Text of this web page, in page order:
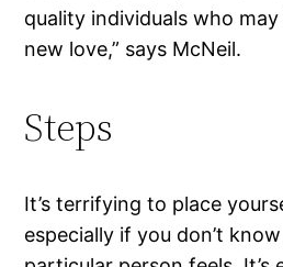
quality individuals who
new love,” says McNeil.
Steps
It’s terrifying to place
especially if you don’t